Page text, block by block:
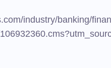
industry/banking/